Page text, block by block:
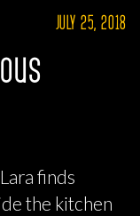
JULY 25, 2018
finds
the kitchen